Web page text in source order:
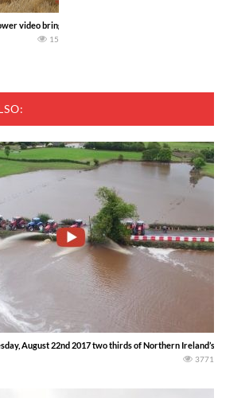
video brings you my TOP 10 favorite tractor finds from
15
August 22nd 2017 two thirds of Northern Ireland’s
3771